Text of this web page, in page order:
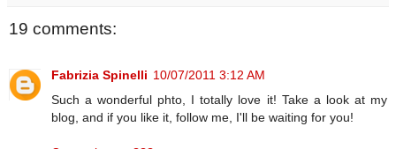
19 comments:
Fabrizia Spinelli 10/07/2011 3:12 AM
Such a wonderful phto, I totally love it! Take a look at my
blog, and if you like it, follow me, I'll be waiting for you!